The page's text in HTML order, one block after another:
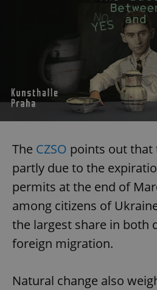
The CZSO points out that
partly due to the
permits at the end of
among citizens of
the largest share in both
foreign migration.
Natural change also